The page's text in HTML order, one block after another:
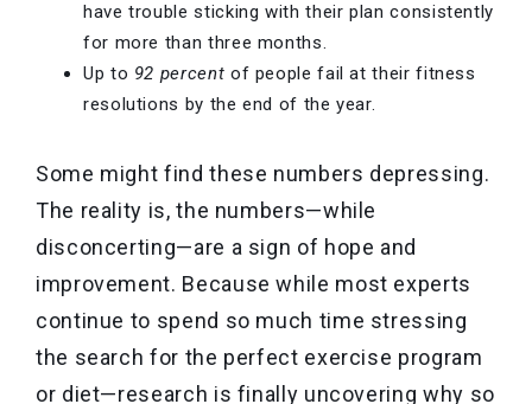
have trouble sticking with their plan consistently
for more than three months.
Up to 92 percent of people fail at their fitness
resolutions by the end of the year.
Some might find these numbers depressing.
The reality is, the numbers—while
disconcerting—are a sign of hope and
improvement. Because while most experts
continue to spend so much time stressing
the search for the perfect exercise program
or diet—research is finally uncovering why so